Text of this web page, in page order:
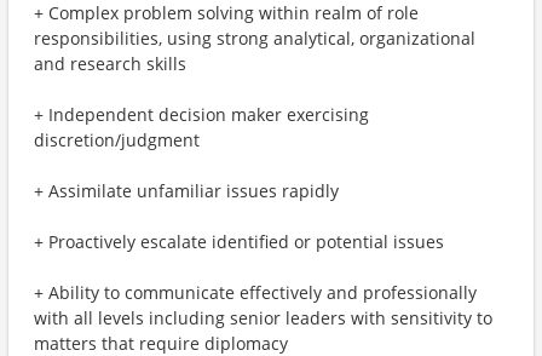
+ Complex problem solving within realm of role
responsibilities, using strong analytical, organizational
and research skills
+ Independent decision maker exercising
discretion/judgment
+ Assimilate unfamiliar issues rapidly
+ Proactively escalate identified or potential issues
+ Ability to communicate effectively and professionally
with all levels including senior leaders with sensitivity to
matters that require diplomacy